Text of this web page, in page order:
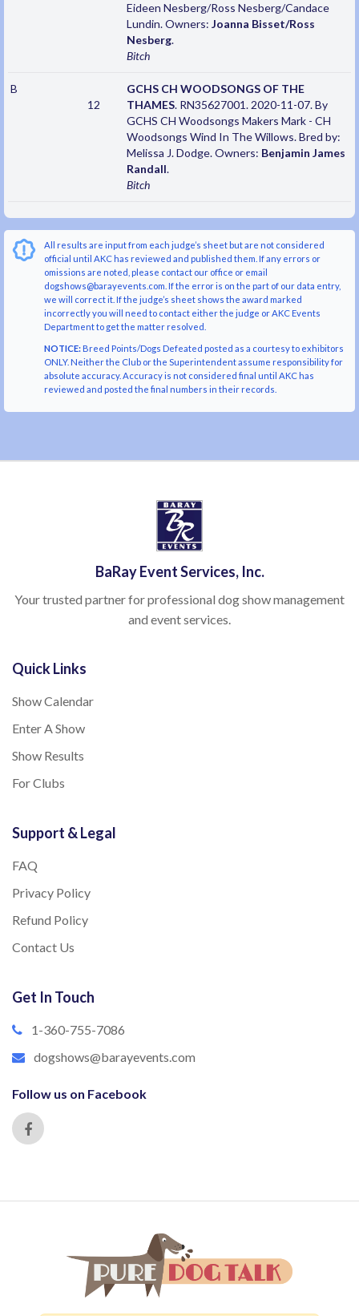
Eideen Nesberg/Ross Nesberg/Candace
Lundin. Owners: Joanna Bisset/Ross
Nesberg.
Bitch
B
12
GCHS CH WOODSONGS OF THE
THAMES. RN35627001. 2020-11-07. By
GCHS CH Woodsongs Makers Mark - CH
Woodsongs Wind In The Willows. Bred by:
Melissa J. Dodge. Owners: Benjamin James
Randall.
Bitch
All results are input from each judge’s sheet but are not considered
official until AKC has reviewed and published them. If any errors or
omissions are noted, please contact our office or email
dogshows@barayevents.com. If the error is on the part of our data entry,
we will correct it. If the judge’s sheet shows the award marked
incorrectly you will need to contact either the judge or AKC Events
Department to get the matter resolved.
NOTICE:Breed Points/Dogs Defeated posted as a courtesy to exhibitors
ONLY. Neither the Club or the Superintendent assume responsibility for
absolute accuracy. Accuracy is not considered final until AKC has
reviewed and posted the final numbers in their records.
BaRay Event Services, Inc.
Your trusted partner for professional dog show management
and event services.
Quick Links
Show Calendar
Enter A Show
Show Results
For Clubs
Support & Legal
FAQ
Privacy Policy
Refund Policy
Contact Us
Get In Touch
1-360-755-7086
dogshows@barayevents.com
Follow us on Facebook